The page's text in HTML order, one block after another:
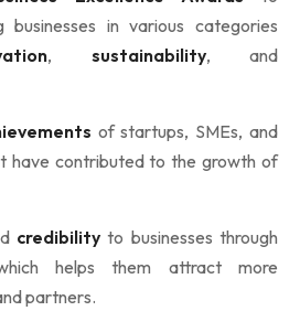
businesses in various categories
, sustainability, and
of startups, SMEs, and
have contributed to the growth of
credibility to businesses through
helps them attract more
partners.